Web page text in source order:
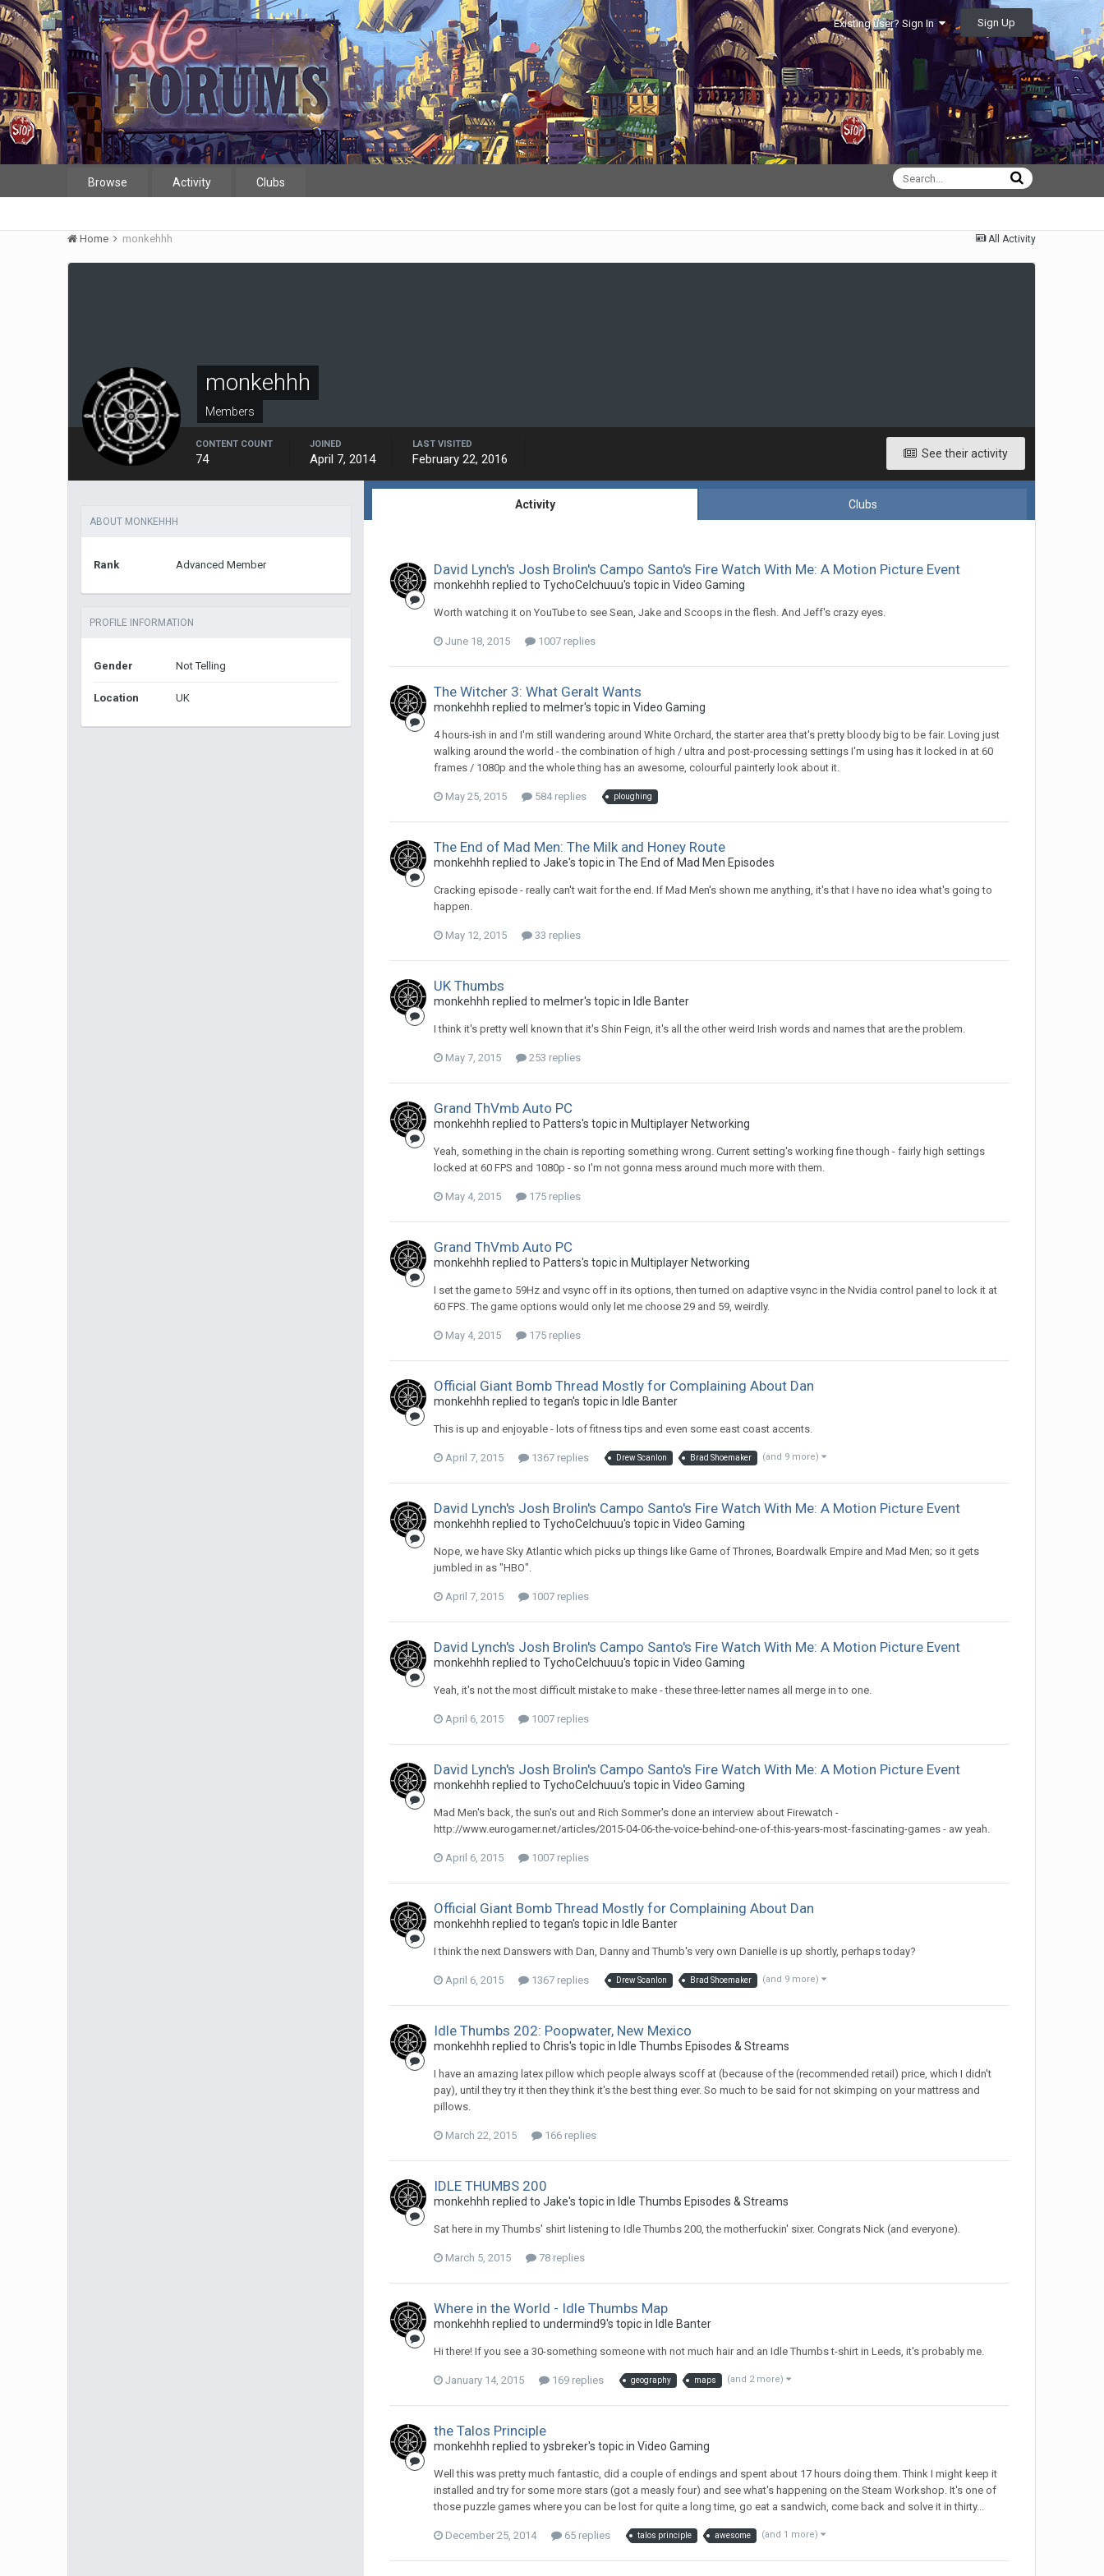
Existing user? Sign In Sign Up
Browse Activity Clubs
All Activity
Home monkehhh
monkehhh
Members
See their activity
CONTENT COUNT
74
JOINED
April 7, 2014
LAST VISITED
February 22, 2016
ABOUT MONKEHHH
Rank Advanced Member
PROFILE INFORMATION
Gender Not Telling
Location UK
Activity Clubs
David Lynch's Josh Brolin's Campo Santo's Fire Watch With Me: A Motion Picture Event
monkehhh replied to TychoCelchuuu's topic inVideo Gaming
Worth watching it on YouTube to see Sean, Jake and Scoops in the flesh. And Jeff's crazy eyes.
June 18, 2015 1007 replies
The Witcher 3: What Geralt Wants
monkehhh replied to melmer's topic inVideo Gaming
4 hours-ish in and I'm still wandering around White Orchard, the starter area that's pretty bloody big to be fair. Loving just
walking around the world - the combination of high / ultra and post-processing settings I'm using has it locked in at 60
frames / 1080p and the whole thing has an awesome, colourful painterly look about it.
May 25, 2015 584 replies ploughing
The End of Mad Men: The Milk and Honey Route
monkehhh replied to Jake's topic inThe End of Mad Men Episodes
Cracking episode - really can't wait for the end. If Mad Men's shown me anything, it's that I have no idea what's going to
happen.
May 12, 2015 33 replies
UK Thumbs
monkehhh replied to melmer's topic in Idle Banter
I think it's pretty well known that it's Shin Feign, it's all the other weird Irish words and names that are the problem.
May 7, 2015 253 replies
Grand ThVmb Auto PC
monkehhh replied to Patters's topic in Multiplayer Networking
Yeah, something in the chain is reporting something wrong. Current setting's working fine though - fairly high settings
locked at 60 FPS and 1080p - so I'm not gonna mess around much more with them.
May 4, 2015 175 replies
Grand ThVmb Auto PC
monkehhh replied to Patters's topic in Multiplayer Networking
I set the game to 59Hz and vsync off in its options, then turned on adaptive vsync in the Nvidia control panel to lock it at
60 FPS. The game options would only let me choose 29 and 59, weirdly.
May 4, 2015 175 replies
Official Giant Bomb Thread Mostly for Complaining About Dan
monkehhh replied to tegan's topic in Idle Banter
This is up and enjoyable - lots of fitness tips and even some east coast accents.
April 7, 2015 1367 replies Drew Scanlon Brad Shoemaker (and 9 more)
David Lynch's Josh Brolin's Campo Santo's Fire Watch With Me: A Motion Picture Event
monkehhh replied to TychoCelchuuu's topic inVideo Gaming
Nope, we have Sky Atlantic which picks up things like Game of Thrones, Boardwalk Empire and Mad Men; so it gets
jumbled in as "HBO".
April 7, 2015 1007 replies
David Lynch's Josh Brolin's Campo Santo's Fire Watch With Me: A Motion Picture Event
monkehhh replied to TychoCelchuuu's topic inVideo Gaming
Yeah, it's not the most difficult mistake to make - these three-letter names all merge in to one.
April 6, 2015 1007 replies
David Lynch's Josh Brolin's Campo Santo's Fire Watch With Me: A Motion Picture Event
monkehhh replied to TychoCelchuuu's topic inVideo Gaming
Mad Men's back, the sun's out and Rich Sommer's done an interview about Firewatch -
http://www.eurogamer.net/articles/2015-04-06-the-voice-behind-one-of-this-years-most-fascinating-games - aw yeah.
April 6, 2015 1007 replies
Official Giant Bomb Thread Mostly for Complaining About Dan
monkehhh replied to tegan's topic in Idle Banter
I think the next Danswers with Dan, Danny and Thumb's very own Danielle is up shortly, perhaps today?
April 6, 2015 1367 replies Drew Scanlon Brad Shoemaker (and 9 more)
Idle Thumbs 202: Poopwater, New Mexico
monkehhh replied to Chris's topic in Idle Thumbs Episodes & Streams
I have an amazing latex pillow which people always scoff at (because of the (recommended retail) price, which I didn't
pay), until they try it then they think it's the best thing ever. So much to be said for not skimping on your mattress and
pillows.
March 22, 2015 166 replies
IDLE THUMBS 200
monkehhh replied to Jake's topic in Idle Thumbs Episodes & Streams
Sat here in my Thumbs' shirt listening to Idle Thumbs 200, the motherfuckin' sixer. Congrats Nick (and everyone).
March 5, 2015 78 replies
Where in the World - Idle Thumbs Map
monkehhh replied to undermind9's topic in Idle Banter
Hi there! If you see a 30-something someone with not much hair and an Idle Thumbs t-shirt in Leeds, it's probably me.
January 14, 2015 169 replies geography maps (and 2 more)
the Talos Principle
monkehhh replied to ysbreker's topic inVideo Gaming
Well this was pretty much fantastic, did a couple of endings and spent about 17 hours doing them. Think I might keep it
installed and try for some more stars (got a measly four) and see what's happening on the Steam Workshop. It's one of
those puzzle games where you can be lost for quite a long time, go eat a sandwich, come back and solve it in thirty...
December 25, 2014 65 replies talos principle awesome (and 1 more)